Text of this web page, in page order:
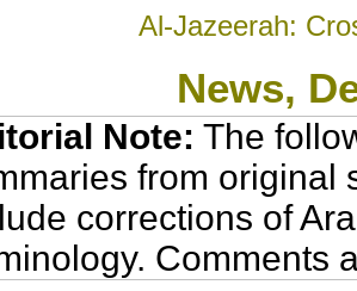
Al-Jazeerah:
News,
Note: The
from original
corrections of
Comments